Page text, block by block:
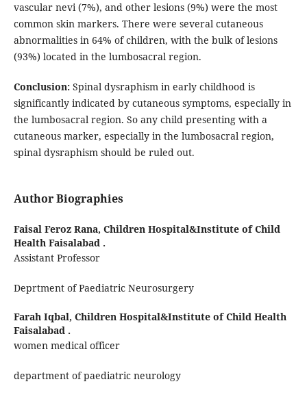
vascular nevi (7%), and other lesions (9%) were the most
common skin markers. There were several cutaneous
abnormalities in 64% of children, with the bulk of lesions
(93%) located in the lumbosacral region.
Conclusion: Spinal dysraphism in early childhood is
significantly indicated by cutaneous symptoms, especially in
the lumbosacral region. So any child presenting with a
cutaneous marker, especially in the lumbosacral region,
spinal dysraphism should be ruled out.
Author Biographies
Faisal Feroz Rana, Children Hospital&Institute of Child
Health Faisalabad .
Assistant Professor
Deprtment of Paediatric Neurosurgery
Farah Iqbal, Children Hospital&Institute of Child Health
Faisalabad .
women medical officer
department of paediatric neurology